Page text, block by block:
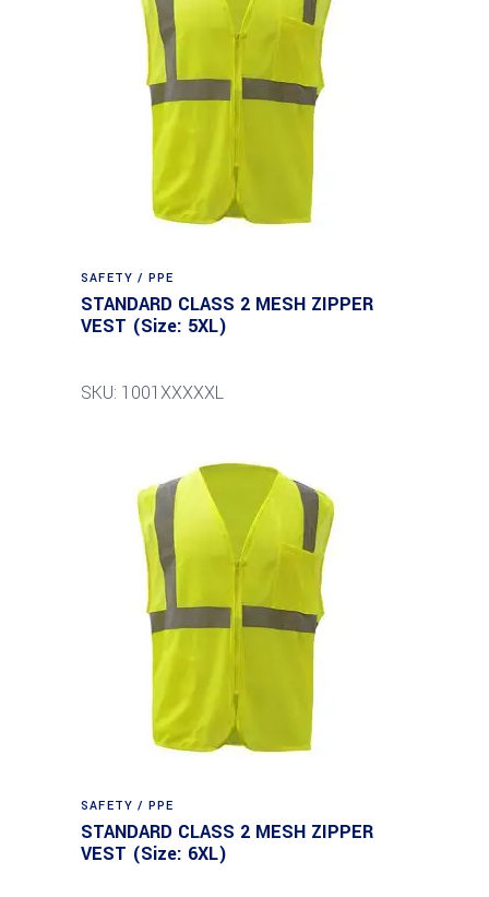
SAFETY / PPE
STANDARD CLASS 2 MESH ZIPPER
VEST (Size: 5XL)
SKU: 1001XXXXXL
SAFETY / PPE
STANDARD CLASS 2 MESH ZIPPER
VEST (Size: 6XL)